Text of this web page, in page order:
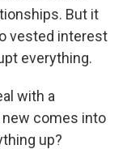
But it
vested interest
everything.
with a
comes into
up?